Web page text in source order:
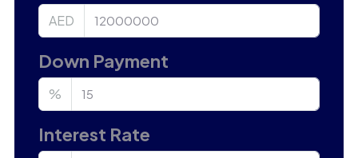
AED
Down Payment
%
Interest Rate